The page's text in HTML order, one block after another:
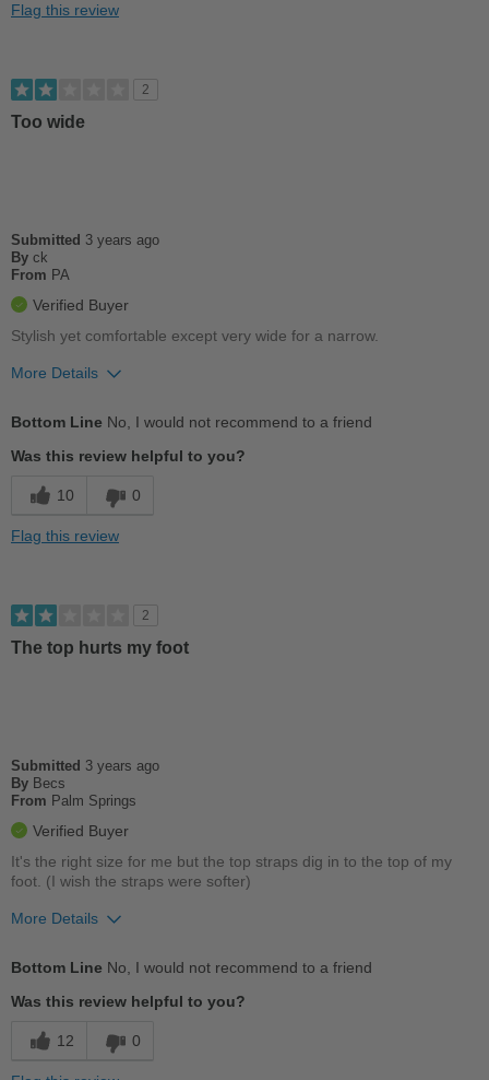
Best for
Casual Wear
Flag this review
2
Too wide
Submitted 3 years ago
By ck
From PA
Verified Buyer
Stylish yet comfortable except very wide for a narrow.
More Details
Cons
Describe Yourself
Bottom Line No, I would not recommend to a friend
Was this review helpful to you?
10 0
Flag this review
2
The top hurts my foot
Submitted 3 years ago
By Becs
From Palm Springs
Verified Buyer
It's the right size for me but the top straps dig in to the top of my
foot. (I wish the straps were softer)
More Details
Bottom Line No, I would not recommend to a friend
Was this review helpful to you?
12 0